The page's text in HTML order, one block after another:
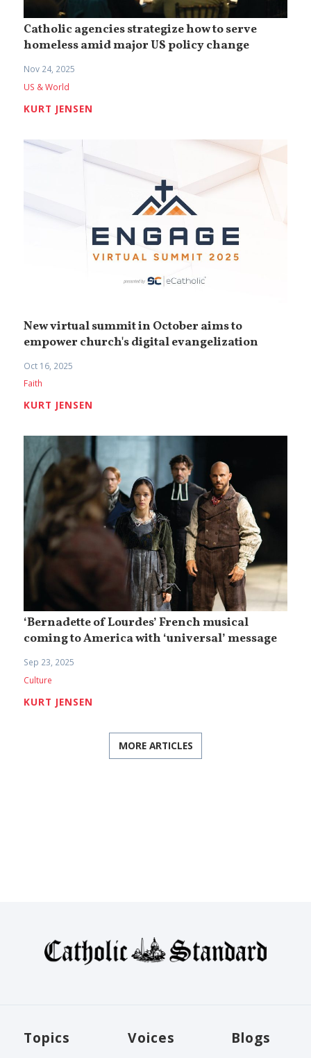
Catholic agencies strategize how to serve
homeless amid major US policy change
Nov 24, 2025
US & World
KURT JENSEN
New virtual summit in October aims to
empower church's digital evangelization
Oct 16, 2025
Faith
KURT JENSEN
‘Bernadette of Lourdes’ French musical
coming to America with ‘universal’ message
Sep 23, 2025
Culture
KURT JENSEN
MORE ARTICLES
Topics Voices Blogs